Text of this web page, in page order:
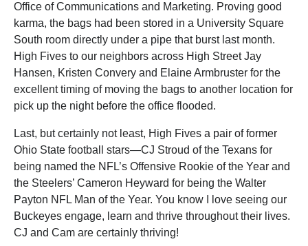
Office of Communications and Marketing. Proving good
karma, the bags had been stored in a University Square
South room directly under a pipe that burst last month.
High Fives to our neighbors across High Street Jay
Hansen, Kristen Convery and Elaine Armbruster for the
excellent timing of moving the bags to another location for
pick up the night before the office flooded.
Last, but certainly not least, High Fives a pair of former
Ohio State football stars—CJ Stroud of the Texans for
being named the NFL’s Offensive Rookie of the Year and
the Steelers’ Cameron Heyward for being the Walter
Payton NFL Man of the Year. You know I love seeing our
Buckeyes engage, learn and thrive throughout their lives.
CJ and Cam are certainly thriving!